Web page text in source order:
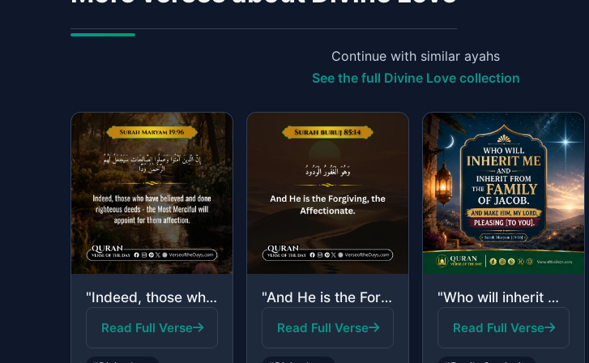
Continue with similar ayahs
See the full Divine Love collection
"Indeed, those who have believed and done righteous deeds—the Most Merciful will ..."
Read Full Verse
"And He is the Forgiving, the Affectionate."
Read Full Verse
"Who will inherit me and inherit from the family of Jacob. And make him, my Lord,..."
Read Full Verse